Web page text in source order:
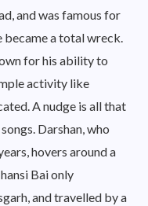
and was famous for
became a total wreck.
for his ability to
activity like
A nudge is all that
Darshan, who
hovers around a
Bai only
and travelled by a